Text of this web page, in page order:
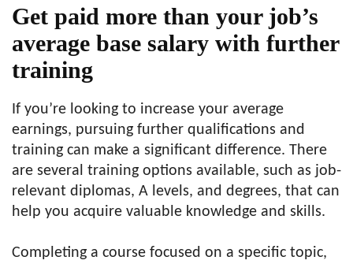
Get paid more than your job’s
average base salary with further
training
If you’re looking to increase your average
earnings, pursuing further qualifications and
training can make a significant difference. There
are several training options available, such as job-
relevant diplomas, A levels, and degrees, that can
help you acquire valuable knowledge and skills.
Completing a course focused on a specific topic,